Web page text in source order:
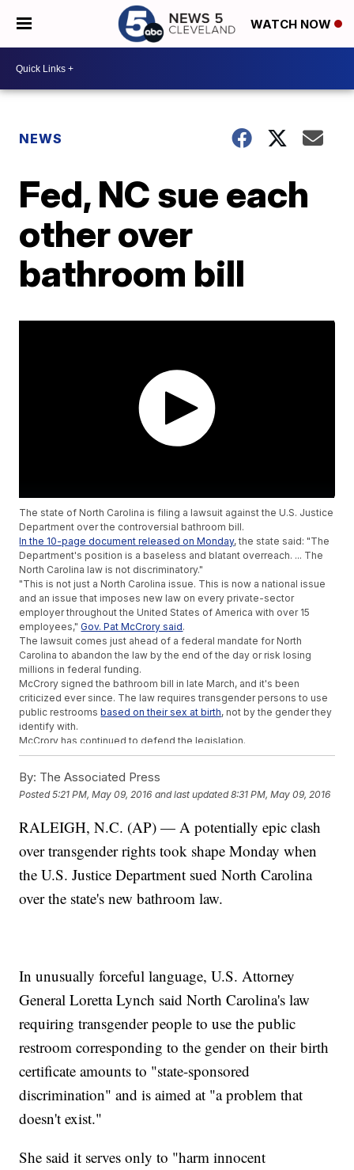
WATCH NOW
NEWS
Fed, NC sue each
other over
bathroom bill
The state of North Carolina is filing a lawsuit against the U.S. Justice
Department over the controversial bathroom bill.
In the 10-page document released on Monday, the state said: "The
Department's position is a baseless and blatant overreach. ... The
North Carolina law is not discriminatory."
"This is not just a North Carolina issue. This is now a national issue
and an issue that imposes new law on every private-sector
employer throughout the United States of America with over 15
employees,"Gov. Pat McCrory said.
The lawsuit comes just ahead of a federal mandate for North
Carolina to abandon the law by the end of the day or risk losing
millions in federal funding.
McCrory signed the bathroom bill in late March, and it's been
criticized ever since. The law requires transgender persons to use
public restroomsbased on their sex at birth, not by the gender they
identify with.
McCrory has continued to defend the legislation.
"I am taking action to affirm the state's commitment to privacy and
This video includes images from
2.0andMichael Cot / CC BY 2.0.
By: The Associated Press
Posted5:21 PM, May 09, 2016 and last updated 8:31 PM, May 09, 2016
RALEIGH, N.C. (AP) — A potentially epic clash
over transgender rights took shape Monday when
the U.S. Justice Department sued North Carolina
over the state's new bathroom law.
In unusually forceful language, U.S. Attorney
General Loretta Lynch said North Carolina's law
requiring transgender people to use the public
restroom corresponding to the gender on their birth
certificate amounts to "state-sponsored
discrimination" and is aimed at "a problem that
doesn't exist."
She said it serves only to "harm innocent